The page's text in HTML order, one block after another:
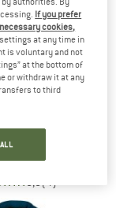
Ultimate Warm
jacket
from € 79,99
5,0(4)
If you prefer
cookies,
at any time in
is voluntary and not
at the bottom of
or withdraw it at any
to third